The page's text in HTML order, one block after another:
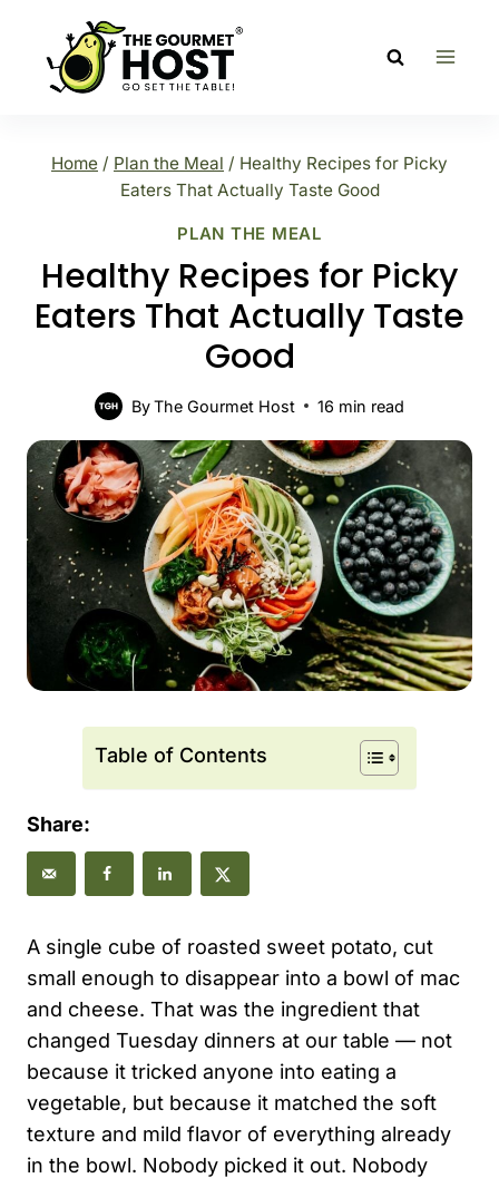
content
Home / Plan the Meal / Healthy Recipes for Picky
Eaters That Actually Taste Good
PLAN THE MEAL
Healthy Recipes for Picky
Eaters That Actually Taste
Good
ByThe Gourmet Host 16 min read
Table of Contents
Share:
A single cube of roasted sweet potato, cut
small enough to disappear into a bowl of mac
and cheese. That was the ingredient that
changed Tuesday dinners at our table — not
because it tricked anyone into eating a
vegetable, but because it matched the soft
texture and mild flavor of everything already
in the bowl. Nobody picked it out. Nobody